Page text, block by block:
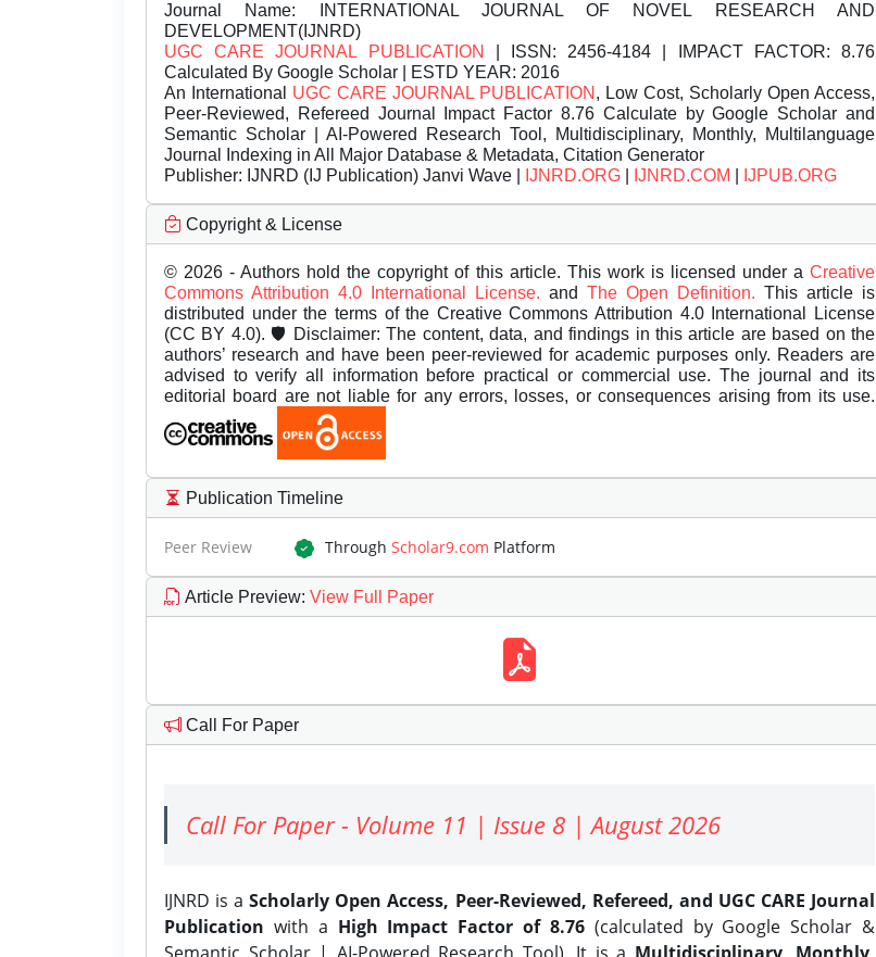
Journal Name: INTERNATIONAL JOURNAL OF NOVEL RESEARCH AND
DEVELOPMENT(IJNRD)
UGC CARE JOURNAL PUBLICATION
| ISSN: 2456-4184 | IMPACT FACTOR: 8.76
Calculated By Google Scholar | ESTD YEAR: 2016
An International UGC CARE JOURNAL PUBLICATION , Low Cost, Scholarly Open Access,
Peer-Reviewed, Refereed Journal Impact Factor 8.76 Calculate by Google Scholar and
Semantic Scholar | AI-Powered Research Tool, Multidisciplinary, Monthly, Multilanguage
Journal Indexing in All Major Database & Metadata, Citation Generator
Publisher: IJNRD (IJ Publication) Janvi Wave | IJNRD.ORG IJNRD.COM IJPUB.ORG
Copyright & License
© 2026 - Authors hold the copyright of this article. This work is licensed under a Creative
Commons Attribution 4.0 International License. and The Open Definition. This article is
distributed under the terms of the Creative Commons Attribution 4.0 International License
(CC BY 4.0). 🛡️ Disclaimer: The content, data, and findings in this article are based on the
authors’ research and have been peer-reviewed for academic purposes only. Readers are
advised to verify all information before practical or commercial use. The journal and its
editorial board are not liable for any errors, losses, or consequences arising from its use.
Publication Timeline
Peer Review Through Scholar9.com Platform
Article Preview: View Full Paper
Call For Paper
Call For Paper - Volume 11 | Issue 8 | August 2026
IJNRD is aScholarly Open Access, Peer-Reviewed, Refereed, and UGC CARE Journal
Publication with a High Impact Factor of 8.76(calculated by Google Scholar &